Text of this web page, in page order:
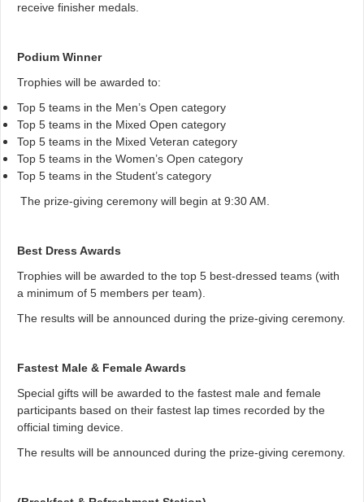
receive finisher medals.
Podium Winner
Trophies will be awarded to:
Top 5 teams in the Men’s Open category
Top 5 teams in the Mixed Open category
Top 5 teams in the Mixed Veteran category
Top 5 teams in the Women’s Open category
Top 5 teams in the Student’s category
The prize-giving ceremony will begin at 9:30 AM.
Best Dress Awards
Trophies will be awarded to the top 5 best-dressed teams (with
a minimum of 5 members per team).
The results will be announced during the prize-giving ceremony.
Fastest Male & Female Awards
Special gifts will be awarded to the fastest male and female
participants based on their fastest lap times recorded by the
official timing device.
The results will be announced during the prize-giving ceremony.